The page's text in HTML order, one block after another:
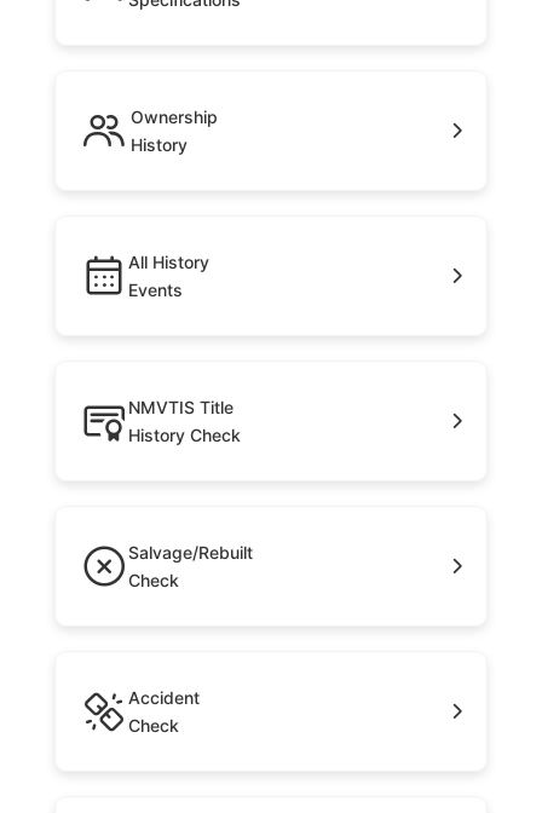
Ownership
History
All History
Events
NMVTIS Title
History Check
Salvage/Rebuilt
Check
Accident
Check